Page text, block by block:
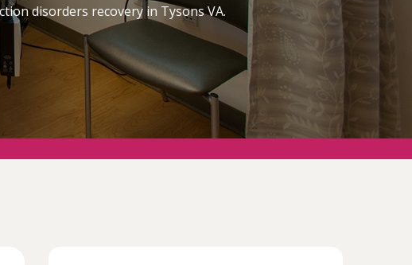
disorders recovery in Tysons VA.